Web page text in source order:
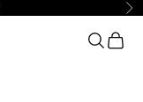
Search
Cart